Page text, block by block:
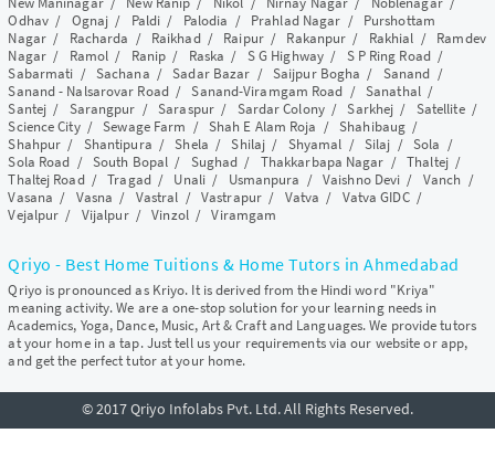
Odhav/ Ognaj / Paldi / Palodia / Prahlad Nagar / Purshottam
Nagar/ Racharda / Raikhad/ Raipur/ Rakanpur / Rakhial / Ramdev
Nagar/ Ramol / Ranip / Raska / S G Highway/ S P Ring Road/
Sabarmati / Sachana /Sadar Bazar / Saijpur Bogha / Sanand /
Sanand - Nalsarovar Road/Sanand-Viramgam Road /Sanathal/
Santej / Sarangpur /Saraspur/ Sardar Colony/Sarkhej / Satellite/
Science City/Sewage Farm / Shah E Alam Roja /Shahibaug /
Shahpur / Shantipura /Shela /Shilaj / Shyamal / Silaj /Sola /
Sola Road / South Bopal / Sughad / Thakkarbapa Nagar /Thaltej/
Thaltej Road/Tragad/ Unali/ Usmanpura /Vaishno Devi / Vanch /
Vasana / Vasna / Vastral /Vastrapur/ Vatva / Vatva GIDC/
Vejalpur / Vijalpur/Vinzol/Viramgam
Qriyo - Best Home Tuitions & Home Tutors in Ahmedabad
Qriyo is pronounced as Kriyo. It is derived from the Hindi word "Kriya"
meaning activity. We are a one-stop solution for your learning needs in
Academics, Yoga, Dance, Music, Art & Craft and Languages. We provide tutors
at your home in a tap. Just tell us your requirements via our website or app,
and get the perfect tutor at your home.
© 2017 Qriyo Infolabs Pvt. Ltd. All Rights Reserved.